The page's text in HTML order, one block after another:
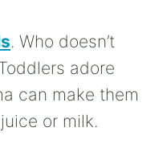
. Who doesn’t
adore
can make them
or milk.